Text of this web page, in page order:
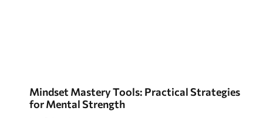
Mindset Mastery Tools: Practical Strategies
for Mental Strength